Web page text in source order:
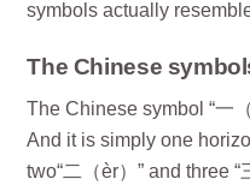
symbols actually
The Chinese
The Chinese symbol “一
And it is simply one
two“二（èr）” and three